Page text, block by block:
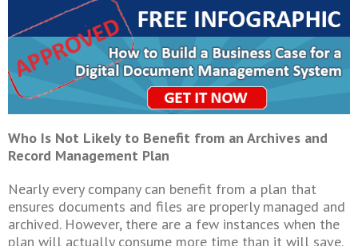
Who Is Not Likely to Benefit from an Archives and
Record Management Plan
Nearly every company can benefit from a plan that
ensures documents and files are properly managed and
archived. However, there are a few instances when the
plan will actually consume more time than it will save.